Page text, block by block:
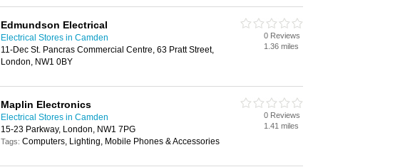
Edmundson Electrical
Electrical Stores in Camden
11-Dec St. Pancras Commercial Centre, 63 Pratt Street,
London, NW1 0BY
0 Reviews
1.36 miles
Maplin Electronics
Electrical Stores in Camden
15-23 Parkway, London, NW1 7PG
Tags: Computers, Lighting, Mobile Phones & Accessories
0 Reviews
1.41 miles